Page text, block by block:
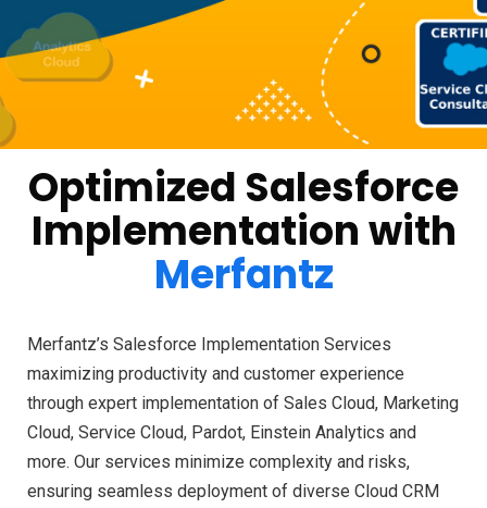
Optimized Salesforce
Implementation with
Merfantz
Merfantz’s Salesforce Implementation Services
maximizing productivity and customer experience
through expert implementation of Sales Cloud, Marketing
Cloud, Service Cloud, Pardot, Einstein Analytics and
more. Our services minimize complexity and risks,
ensuring seamless deployment of diverse Cloud CRM